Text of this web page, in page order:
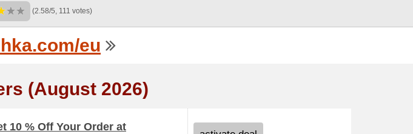
(2.58/5, 111 votes)
eu
(August 2026)
10 % Off Your Order at